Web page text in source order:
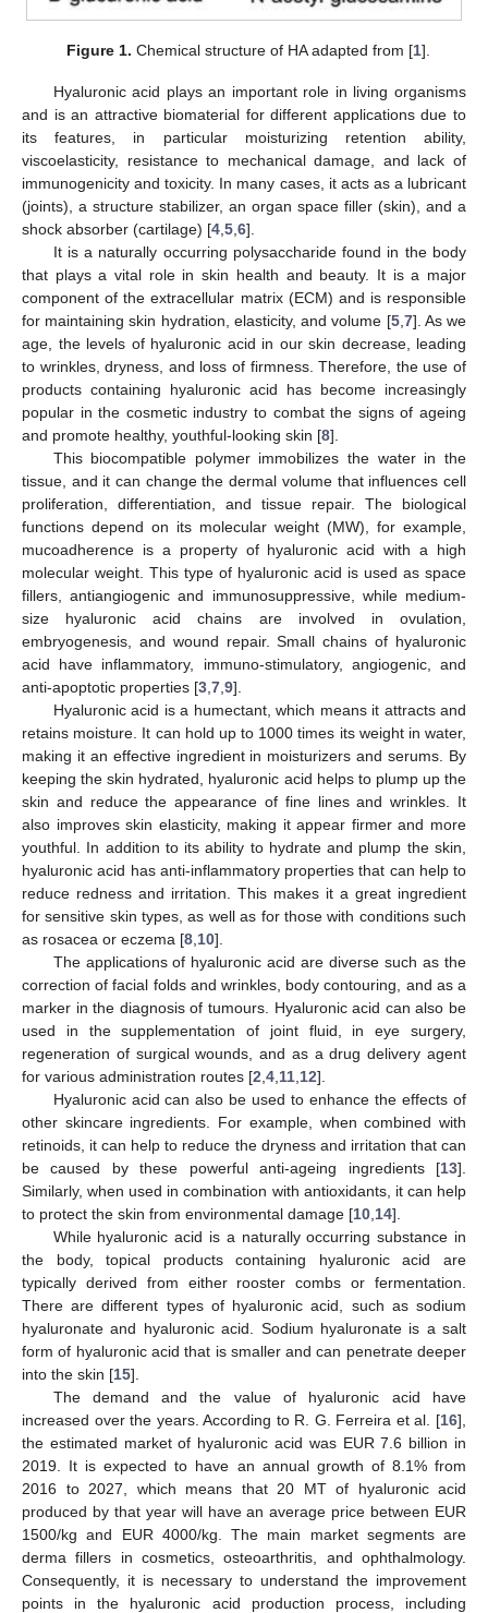
Figure 1. Chemical structure of HA adapted from [1].
Hyaluronic acid plays an important role in living organisms
and is an attractive biomaterial for different applications due to
its features, in particular moisturizing retention ability,
viscoelasticity, resistance to mechanical damage, and lack of
immunogenicity and toxicity. In many cases, it acts as a lubricant
(joints), a structure stabilizer, an organ space filler (skin), and a
shock absorber (cartilage) [4,5,6].
It is a naturally occurring polysaccharide found in the body
that plays a vital role in skin health and beauty. It is a major
component of the extracellular matrix (ECM) and is responsible
for maintaining skin hydration, elasticity, and volume [5,7]. As we
age, the levels of hyaluronic acid in our skin decrease, leading
to wrinkles, dryness, and loss of firmness. Therefore, the use of
products containing hyaluronic acid has become increasingly
popular in the cosmetic industry to combat the signs of ageing
and promote healthy, youthful-looking skin [8].
This biocompatible polymer immobilizes the water in the
tissue, and it can change the dermal volume that influences cell
proliferation, differentiation, and tissue repair. The biological
functions depend on its molecular weight (MW), for example,
mucoadherence is a property of hyaluronic acid with a high
molecular weight. This type of hyaluronic acid is used as space
fillers, antiangiogenic and immunosuppressive, while medium-
size hyaluronic acid chains are involved in ovulation,
embryogenesis, and wound repair. Small chains of hyaluronic
acid have inflammatory, immuno-stimulatory, angiogenic, and
anti-apoptotic properties [3,7,9].
Hyaluronic acid is a humectant, which means it attracts and
retains moisture. It can hold up to 1000 times its weight in water,
making it an effective ingredient in moisturizers and serums. By
keeping the skin hydrated, hyaluronic acid helps to plump up the
skin and reduce the appearance of fine lines and wrinkles. It
also improves skin elasticity, making it appear firmer and more
youthful. In addition to its ability to hydrate and plump the skin,
hyaluronic acid has anti-inflammatory properties that can help to
reduce redness and irritation. This makes it a great ingredient
for sensitive skin types, as well as for those with conditions such
as rosacea or eczema [8,10].
The applications of hyaluronic acid are diverse such as the
correction of facial folds and wrinkles, body contouring, and as a
marker in the diagnosis of tumours. Hyaluronic acid can also be
used in the supplementation of joint fluid, in eye surgery,
regeneration of surgical wounds, and as a drug delivery agent
for various administration routes [2,4,11,12].
Hyaluronic acid can also be used to enhance the effects of
other skincare ingredients. For example, when combined with
retinoids, it can help to reduce the dryness and irritation that can
be caused by these powerful anti-ageing ingredients [13].
Similarly, when used in combination with antioxidants, it can help
to protect the skin from environmental damage [10,14].
While hyaluronic acid is a naturally occurring substance in
the body, topical products containing hyaluronic acid are
typically derived from either rooster combs or fermentation.
There are different types of hyaluronic acid, such as sodium
hyaluronate and hyaluronic acid. Sodium hyaluronate is a salt
form of hyaluronic acid that is smaller and can penetrate deeper
into the skin [15].
The demand and the value of hyaluronic acid have
increased over the years. According to R. G. Ferreira et al. [16],
the estimated market of hyaluronic acid was EUR 7.6 billion in
2019. It is expected to have an annual growth of 8.1% from
2016 to 2027, which means that 20 MT of hyaluronic acid
produced by that year will have an average price between EUR
1500/kg and EUR 4000/kg. The main market segments are
derma fillers in cosmetics, osteoarthritis, and ophthalmology.
Consequently, it is necessary to understand the improvement
points in the hyaluronic acid production process, including